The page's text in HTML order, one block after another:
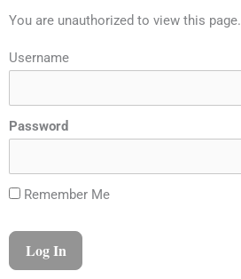
You are unauthorized to view this page.
Username
Password
Remember Me